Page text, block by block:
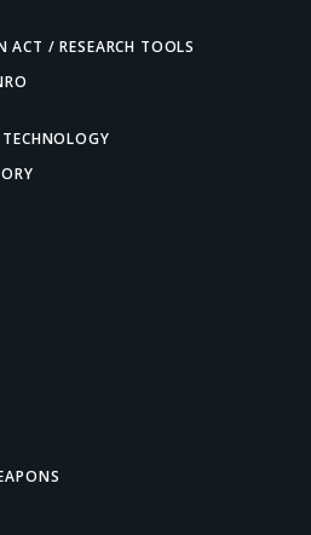
ACT / RESEARCH TOOLS